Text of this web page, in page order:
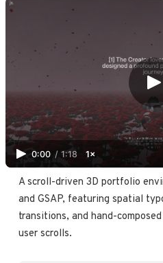
0:00 / 1:18 1×
A scroll-driven 3D portfolio
and GSAP, featuring spatial
transitions, and hand-
user scrolls.